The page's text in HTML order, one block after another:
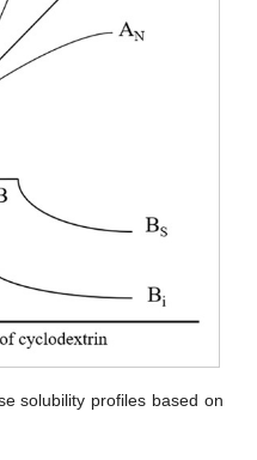
solubility profiles based on